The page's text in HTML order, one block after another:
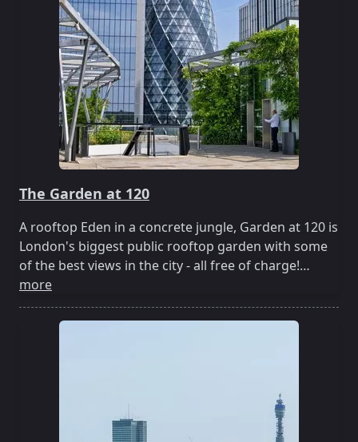
The Garden at 120
A rooftop Eden in a concrete jungle, Garden at 120 is
London's biggest public rooftop garden with some
of the best views in the city - all free of charge!…
more